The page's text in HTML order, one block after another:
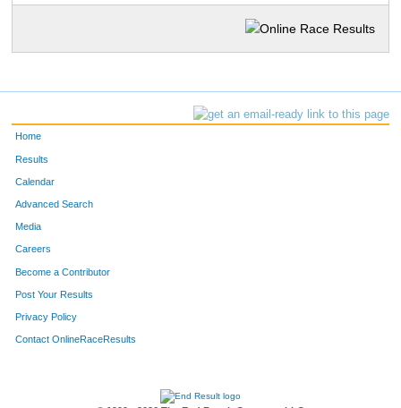
Home
Results
Calendar
Advanced Search
Media
Careers
Become a Contributor
Post Your Results
Privacy Policy
Contact OnlineRaceResults